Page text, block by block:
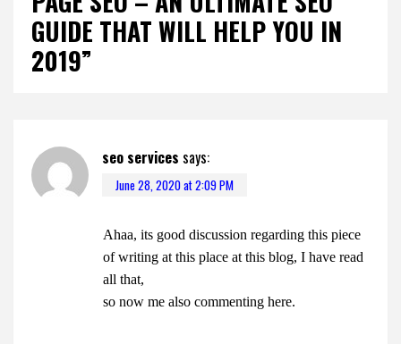
GUIDE THAT WILL HELP YOU IN
2019”
seo services says:
June 28, 2020 at 2:09 PM
Ahaa, its good discussion regarding this piece
of writing at this place at this blog, I have read
all that,
so now me also commenting here.